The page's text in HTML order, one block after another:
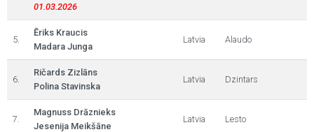
01.03.2026
5.
Ēriks Kraucis
Madara Junga
Latvia Alaudo
6.
Ričards Zizlāns
Polina Stavinska
Latvia Dzintars
7.
Magnuss Drāznieks
Jesenija Meikšāne
Latvia Lesto